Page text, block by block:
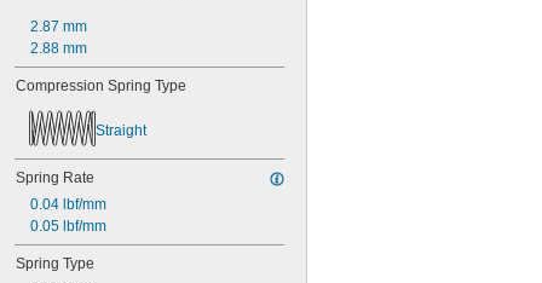
0.46"
0.464"
0.468"
0.47"
0.472"
0.49"
1/2"
0.56"
9/16"
0.563"
0.58"
0.585"
2.87 mm
2.88 mm
Compression Spring Type
Straight
Spring Rate
0.04 lbf/mm
0.05 lbf/mm
Spring Type